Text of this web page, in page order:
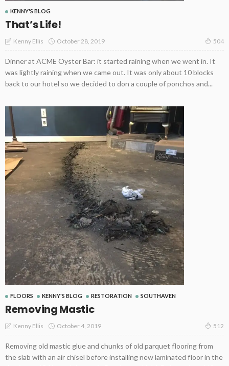
KENNY'S BLOG
That’s Life!
Kenny Ellis October 28, 2019 504
Dinner at ACME Oyster Bar: it started raining when we went in. It
was lightly raining when we came out. It was only about 10 blocks
back to our hotel so we decided to don a couple of ponchos and...
FLOORS KENNY'S BLOG RESTORATION SOUTHAVEN
Removing Mastic
Kenny Ellis October 4, 2019 512
Removing old mastic glue and chunks of old parquet flooring from
the slab with an air chisel before installing new laminated floor in the